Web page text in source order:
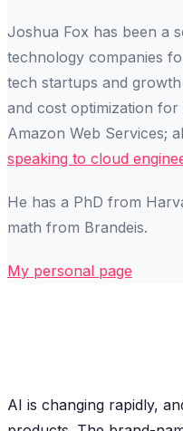
Joshua Fox has been a
technology companies
tech startups and
and cost optimization
Amazon Web Services;
speaking to cloud
He has a PhD from
math from Brandeis.
My personal page
AI is changing rapidly,